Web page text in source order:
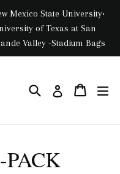
Mexico State University•
of Texas at San
Valley -Stadium Bags
Search Log in Cart
Cart